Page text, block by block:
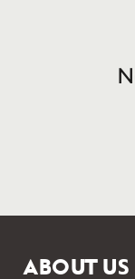
ABOUT US